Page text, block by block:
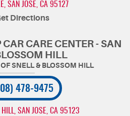
, SAN JOSE, CA 95127
Directions
CARE CENTER - SAN
HILL
478-9475
, SAN JOSE, CA 95123